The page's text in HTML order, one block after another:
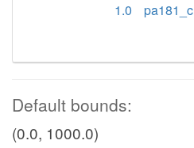
1.0
pa181_c
Default bounds:
(0.0, 1000.0)